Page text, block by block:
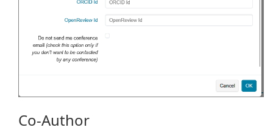
Co-Author